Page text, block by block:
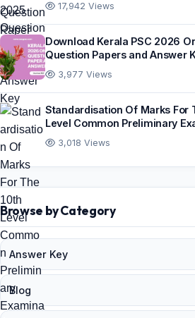
17,942 Views
Download Kerala PSC 2026
Question Papers and Answer
3,977 Views
Standardisation Of Marks For
Level Common Preliminary
3,018 Views
Browse by Category
Answer Key
Blog